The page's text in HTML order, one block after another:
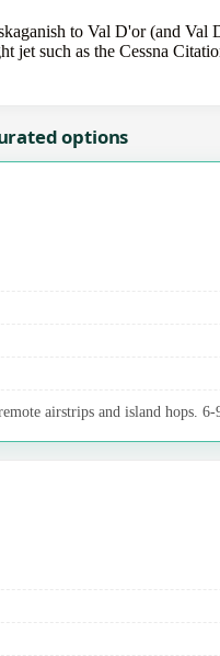
to Val D'or (and
jet such as the Cessna
options
airstrips and island hops. 6-